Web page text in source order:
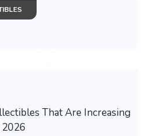
That Are Increasing